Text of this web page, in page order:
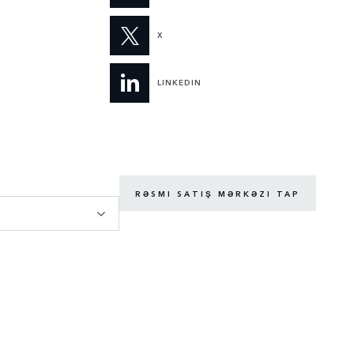
X
LINKEDIN
RƏSMI SATIŞ MƏRKƏZI TAP